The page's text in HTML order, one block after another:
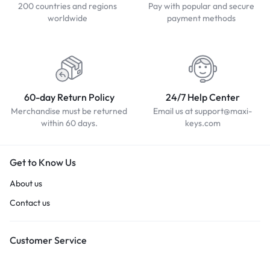
200 countries and regions
worldwide
Pay with popular and secure
payment methods
60-day Return Policy
Merchandise must be returned
within 60 days.
24/7 Help Center
Email us at support@maxi-
keys.com
Get to Know Us
About us
Contact us
Customer Service